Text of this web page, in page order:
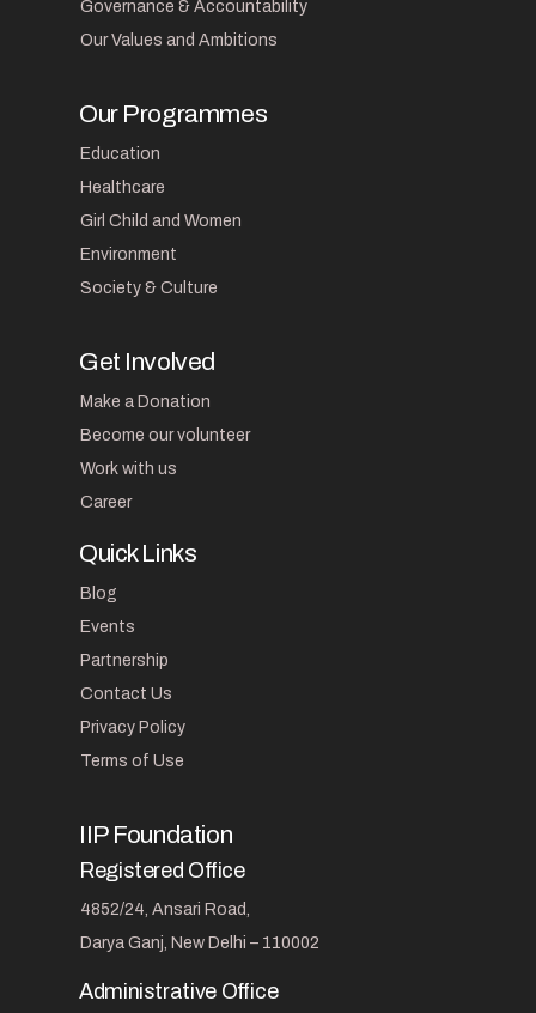
Governance & Accountability
Our Values and Ambitions
Our Programmes
Education
Healthcare
Girl Child and Women
Environment
Society & Culture
Get Involved
Make a Donation
Become our volunteer
Work with us
Career
Quick Links
Blog
Events
Partnership
Contact Us
Privacy Policy
Terms of Use
IIP Foundation
Registered Office
4852/24, Ansari Road,
Darya Ganj, New Delhi – 110002
Administrative Office